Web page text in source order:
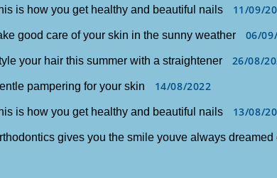
is how you get healthy and beautiful nails 11/09/
good care of your skin in the sunny weather 06/
your hair this summer with a straightener 26/08/
pampering for your skin 14/08/2022
is how you get healthy and beautiful nails 13/08/
gives you the smile youve always dreamed